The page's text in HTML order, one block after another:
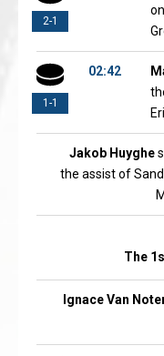
2-1
1-1
02:42
Jakob Huyghe
the assist of
The
Ignace Van